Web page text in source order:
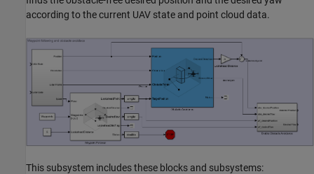
according to the current UAV state and point cloud data.
This subsystem includes these blocks and subsystems: